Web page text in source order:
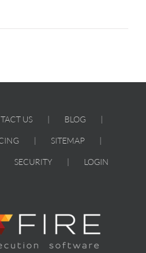
US BLOG
SITEMAP
SECURITY LOGIN